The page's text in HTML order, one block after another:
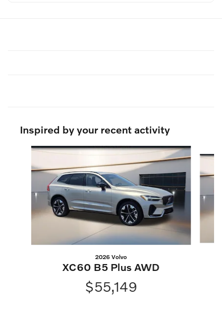
Inspired by your recent activity
Slide 1 of 6
2026 Volvo
XC60 B5 Plus AWD
$55,149